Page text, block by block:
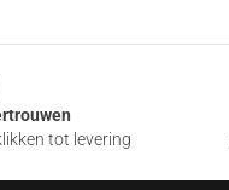
tot levering